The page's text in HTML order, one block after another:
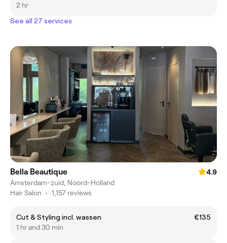
2 hr
See all 27 services
Bella Beautique
4.9
Amsterdam-zuid, Noord-Holland
Hair Salon • 1,157 reviews
Cut & Styling incl. wassen
€135
1 hr and 30 min